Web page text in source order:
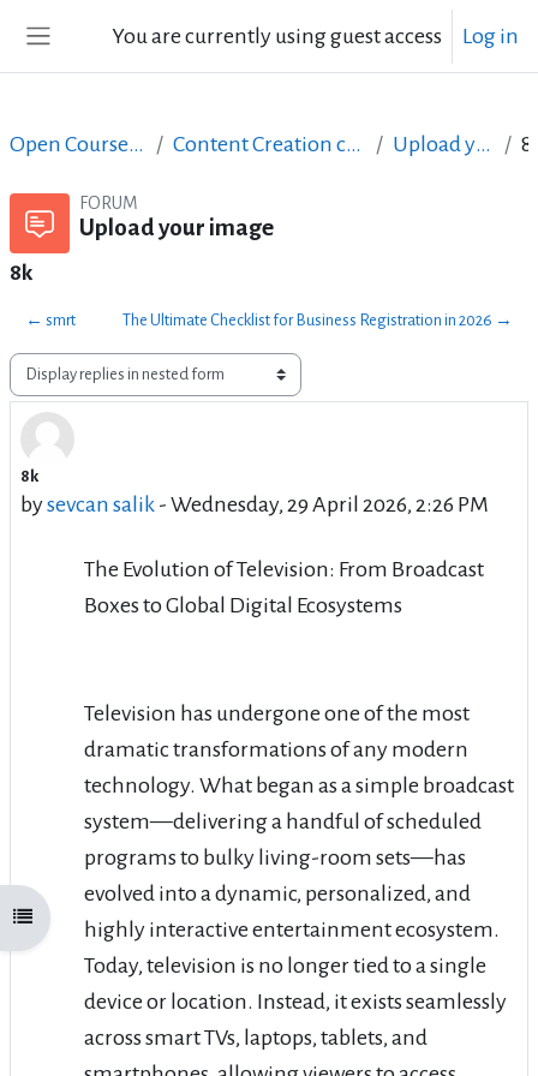
You are currently using guest access Log in
Open course index
Open Courses in English Content Creation course - June 2017 Upload your image
FORUM
Upload your image
8k
← smrt The Ultimate Checklist for Business Registration in 2026 →
Display mode
8k
bysevcan salik - Wednesday, 29 April 2026, 2:26 PM
Number of replies: 0
The Evolution of Television: From Broadcast
Boxes to Global Digital Ecosystems
Television has undergone one of the most
dramatic transformations of any modern
technology. What began as a simple broadcast
system—delivering a handful of scheduled
programs to bulky living-room sets—has
evolved into a dynamic, personalized, and
highly interactive entertainment ecosystem.
Today, television is no longer tied to a single
device or location. Instead, it exists seamlessly
across smart TVs, laptops, tablets, and